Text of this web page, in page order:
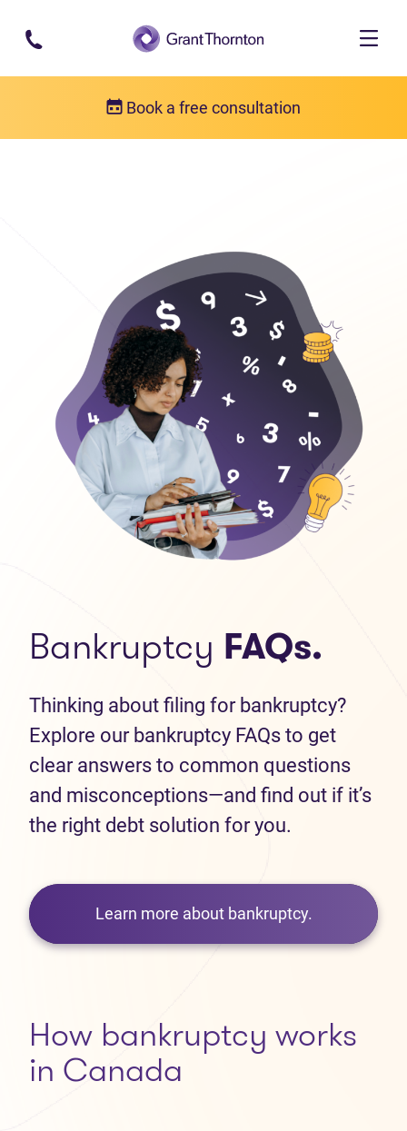
Skip to main content
Book a free consultation
Bankruptcy FAQs.
Thinking about filing for bankruptcy?
Explore our bankruptcy FAQs to get
clear answers to common questions
and misconceptions—and find out if it’s
the right debt solution for you.
Learn more about bankruptcy.
How bankruptcy works
in Canada